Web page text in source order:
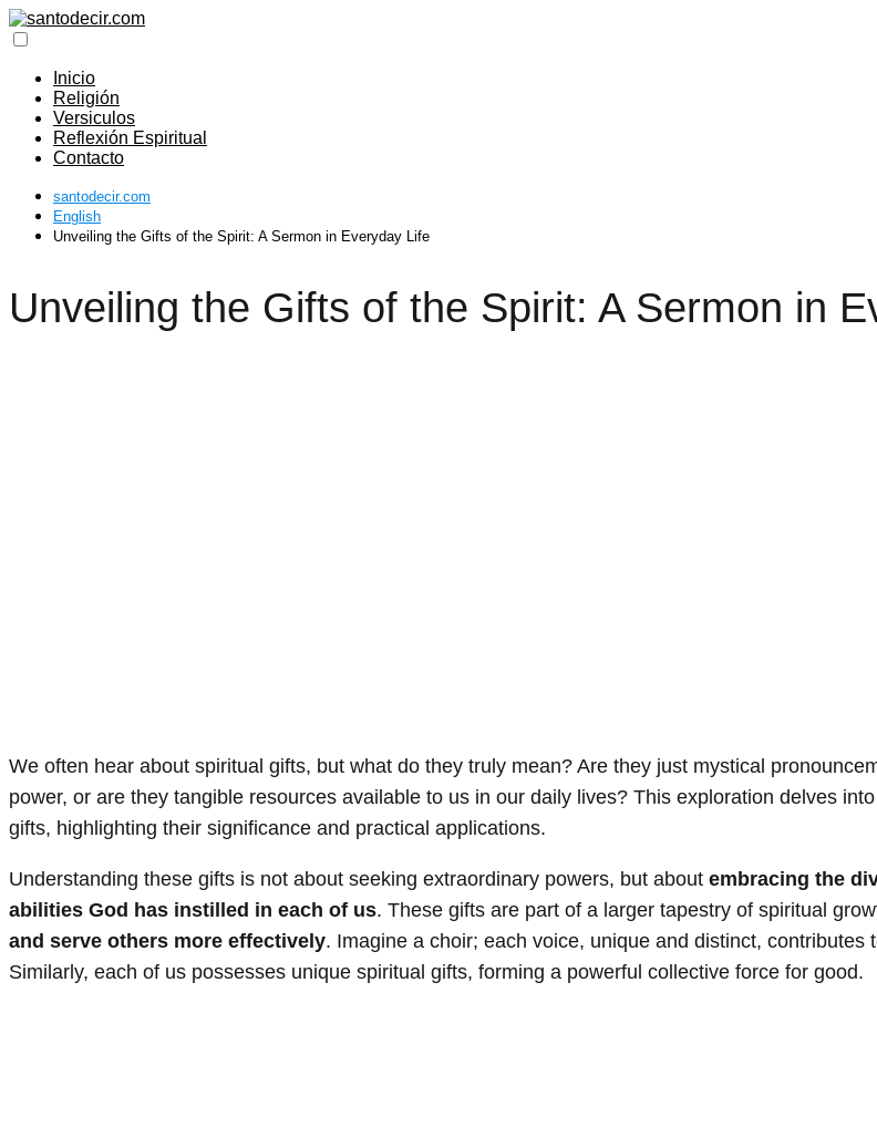
Inicio
Religión
Versiculos
Reflexión Espiritual
Contacto
santodecir.com
English
Unveiling the Gifts of the Spirit: A Sermon in Everyday Life
Unveiling the Gifts of the Spirit: A Sermon in
We often hear about spiritual gifts, but what do they truly mean? Are they just mystical
power, or are they tangible resources available to us in our daily lives? This exploration delves
gifts, highlighting their significance and practical applications.
Understanding these gifts is not about seeking extraordinary powers, but about embracing the
abilities God has instilled in each of us. These gifts are part of a larger tapestry of spiritual
and serve others more effectively. Imagine a choir; each voice, unique and distinct, contributes
Similarly, each of us possesses unique spiritual gifts, forming a powerful collective force for good.